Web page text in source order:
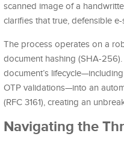
scanned image of a
clarifies that true, defensible
The process operates on a
document hashing (SHA-
document’s
OTP validations—into an
(RFC 3161), creating an
Navigating the